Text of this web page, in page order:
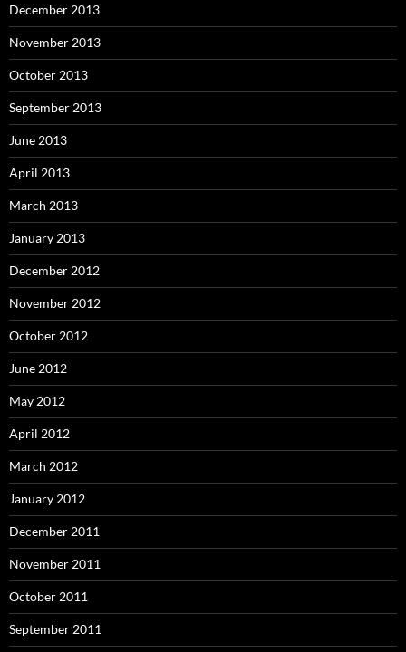
December 2013
November 2013
October 2013
September 2013
June 2013
April 2013
March 2013
January 2013
December 2012
November 2012
October 2012
June 2012
May 2012
April 2012
March 2012
January 2012
December 2011
November 2011
October 2011
September 2011